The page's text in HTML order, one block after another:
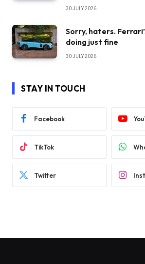
30 JULY 2026
Sorry, haters.
doing just fine
30 JULY 2026
STAY IN TOUCH
Facebook
TikTok
Twitter